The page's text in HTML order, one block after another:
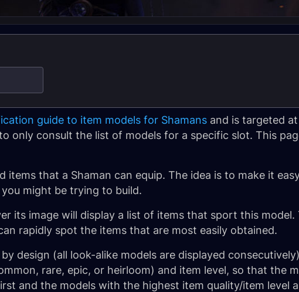
guide to item models for Shamans and is targeted
only consult the list of models for a specific slot. This
items that a Shaman can equip. The idea is to make it
might be trying to build.
its image will display a list of items that sport this model.
rapidly spot the items that are most easily obtained.
design (all look-alike models are displayed
rare, epic, or heirloom) and item level, so that the
and the models with the highest item quality/item level